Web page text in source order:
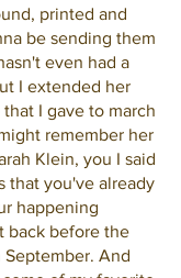
printed and
be sending them
even had a
I extended her
I gave to march
remember her
Klein, you I said
that you've already
happening
back before the
And